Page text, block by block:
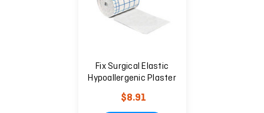
Fix Surgical Elastic
Hypoallergenic Plaster
20cm X 10m
$8.91